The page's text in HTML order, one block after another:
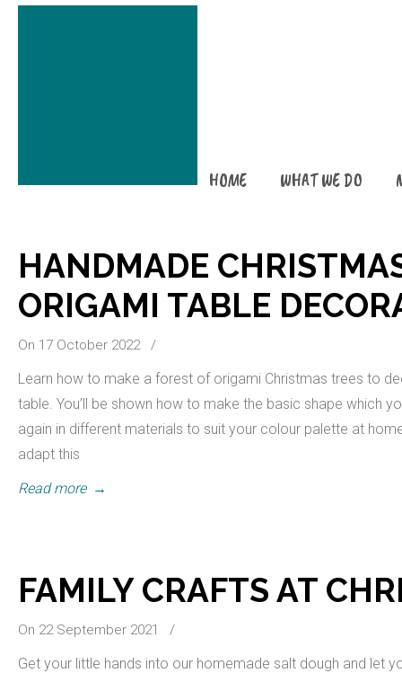
HOME WHAT WE DO
HANDMADE
ORIGAMI TABLE
On 17 October 2022 /
Learn how to make a forest of origami Christmas trees to
table. You’ll be shown how to make the basic shape which
again in different materials to suit your colour palette at
adapt this
Read more →
FAMILY CRAFTS AT
On 22 September 2021 /
Get your little hands into our homemade salt dough and let